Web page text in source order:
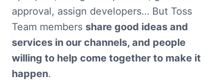
approval, assign developers… But Toss
Team members share good ideas and
services in our channels, and people
willing to help come together to make it
happen.